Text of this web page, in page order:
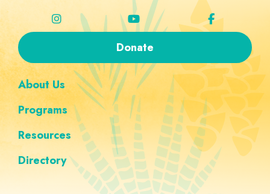
Donate
About Us
Programs
Resources
Directory